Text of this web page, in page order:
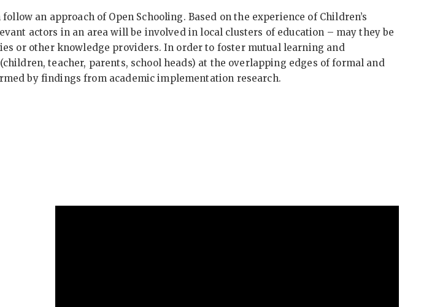
an approach of Open Schooling. Based on the experience of Children’s
actors in an area will be involved in local clusters of education – may they be
or other knowledge providers. In order to foster mutual learning and
teacher, parents, school heads) at the overlapping edges of formal and
by findings from academic implementation research.